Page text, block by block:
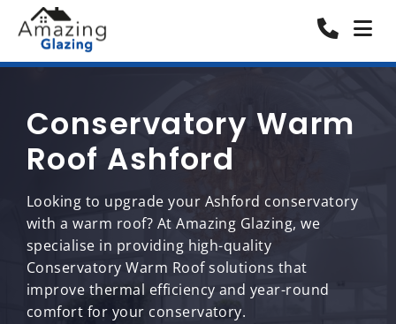
Conservatory Warm
Roof Ashford
Looking to upgrade your Ashford conservatory
with a warm roof? At Amazing Glazing, we
specialise in providing high-quality
Conservatory Warm Roof solutions that
improve thermal efficiency and year-round
comfort for your conservatory.